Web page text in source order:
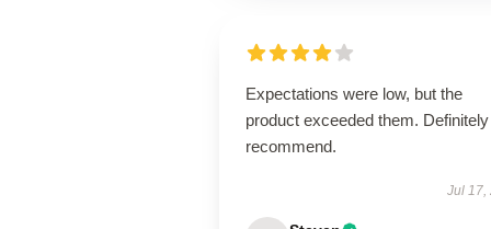
Expectations were low, but the
product exceeded them. Definitely
recommend.
Jul 17,